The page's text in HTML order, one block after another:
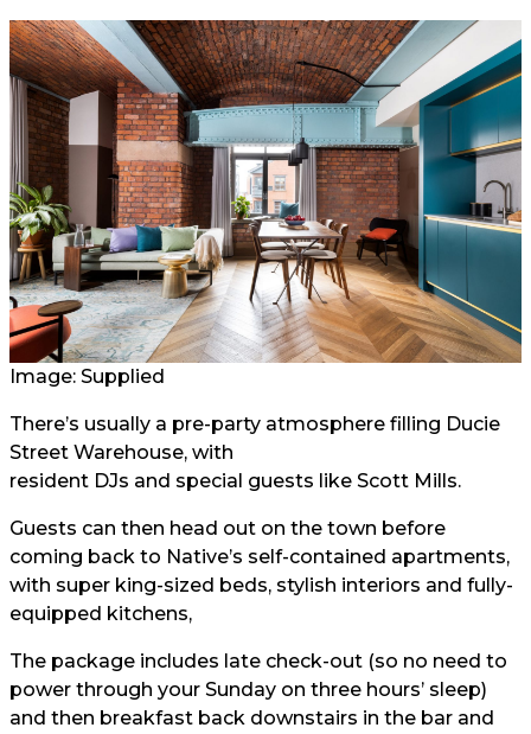
Image: Supplied
There’s usually a pre-party atmosphere filling Ducie
Street Warehouse, with
resident DJs and special guests like Scott Mills.
Guests can then head out on the town before
coming back to Native’s self-contained apartments,
with super king-sized beds, stylish interiors and fully-
equipped kitchens,
The package includes late check-out (so no need to
power through your Sunday on three hours’ sleep)
and then breakfast back downstairs in the bar and